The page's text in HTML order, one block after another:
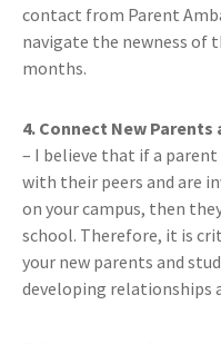
contact from Parent
navigate the newness of
months.
4. Connect New
– I believe that if a
with their peers and are
on your campus, then
school. Therefore, it is
your new parents and
developing relationships